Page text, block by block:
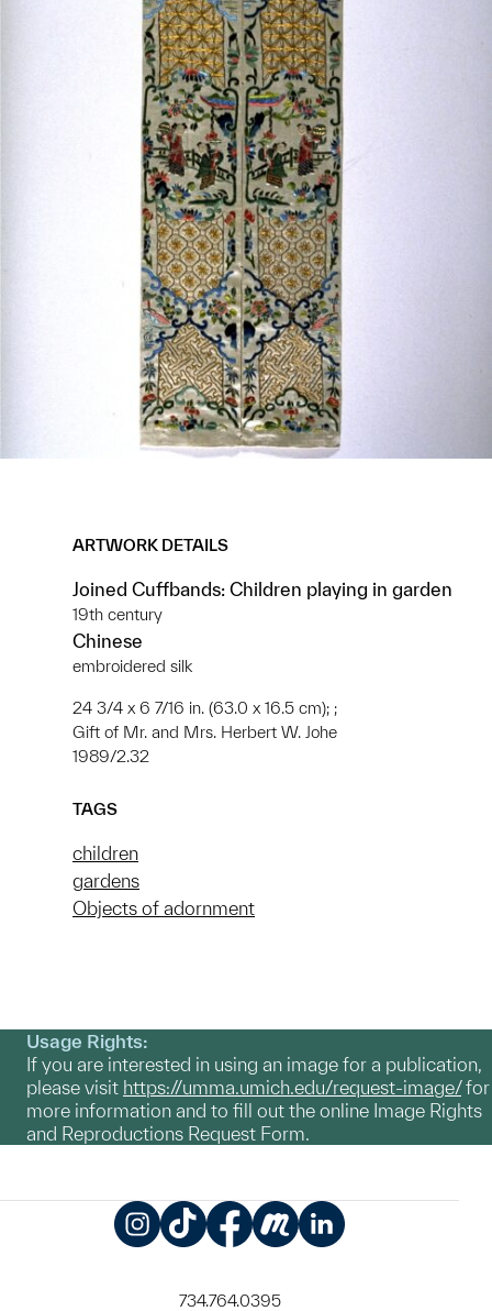
ARTWORK DETAILS
Joined Cuffbands: Children playing in garden
19th century
Chinese
embroidered silk
24 3/4 x 6 7/16 in. (63.0 x 16.5 cm); ;
Gift of Mr. and Mrs. Herbert W. Johe
1989/2.32
TAGS
children
gardens
Objects of adornment
Usage Rights:
If you are interested in using an image for a publication,
please visit https://umma.umich.edu/request-image/for
more information and to fill out the online Image Rights
and Reproductions Request Form.
734.764.0395